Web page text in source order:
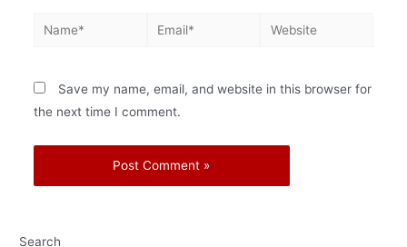
Save my name, email, and website in this browser for
the next time I comment.
Search